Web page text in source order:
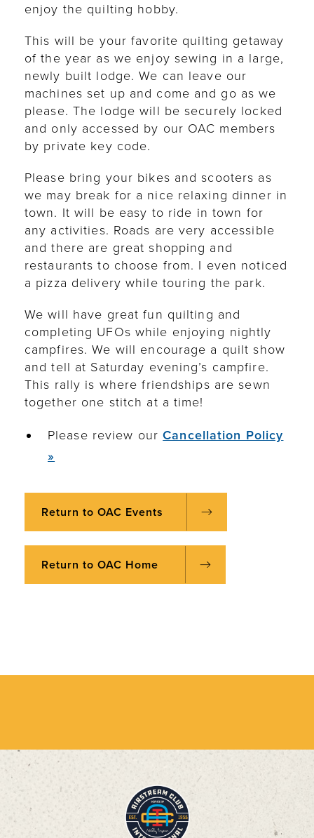
enjoy the quilting hobby.
This will be your favorite quilting getaway
of the year as we enjoy sewing in a large,
newly built lodge. We can leave our
machines set up and come and go as we
please. The lodge will be securely locked
and only accessed by our OAC members
by private key code.
Please bring your bikes and scooters as
we may break for a nice relaxing dinner in
town. It will be easy to ride in town for
any activities. Roads are very accessible
and there are great shopping and
restaurants to choose from. I even noticed
a pizza delivery while touring the park.
We will have great fun quilting and
completing UFOs while enjoying nightly
campfires. We will encourage a quilt show
and tell at Saturday evening’s campfire.
This rally is where friendships are sewn
together one stitch at a time!
Please review ourCancellation Policy
»
Return to OAC Events
Return to OAC Home